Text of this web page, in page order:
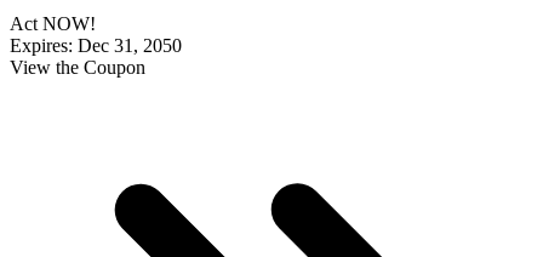
Act NOW!
Expires: Dec 31, 2050
View the Coupon